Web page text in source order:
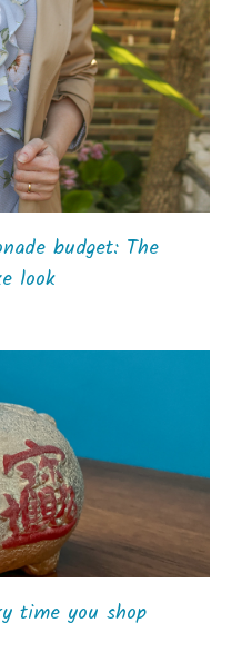
budget: The
look
time you shop